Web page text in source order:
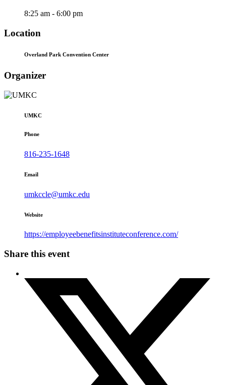
8:25 am - 6:00 pm
Location
Overland Park Convention Center
Organizer
UMKC
Phone
816-235-1648
Email
umkccle@umkc.edu
Website
https://employeebenefitsinstituteconference.com/
Share this event